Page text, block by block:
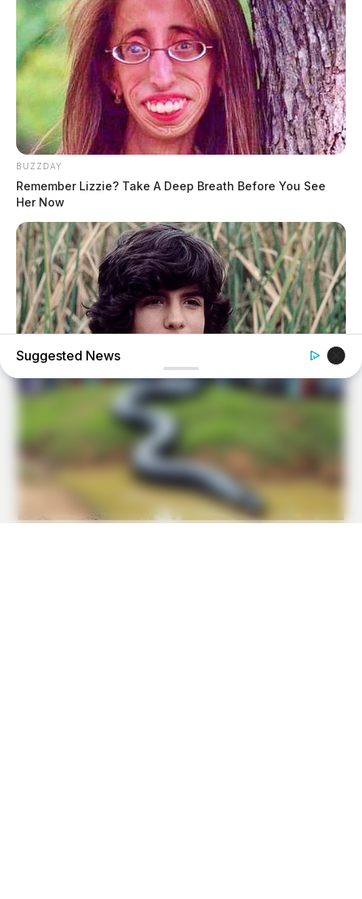
BUZZDAY
Remember Lizzie? Take A Deep Breath Before You See
Her Now
Remember Albert? You Better Sit Down Before You See
Him Today
Suggested News